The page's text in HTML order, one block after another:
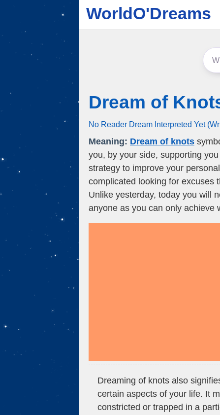
WorldO'Dreams
Dream of
No Reader Dream Interpreted Yet
Meaning: Dream of knots
you, by your side, supporting
strategy to improve your
complicated looking for excuses
Unlike yesterday, today you will
anyone as you can only achieve
Dreaming of knots also
certain aspects of your life. It
constricted or trapped in a